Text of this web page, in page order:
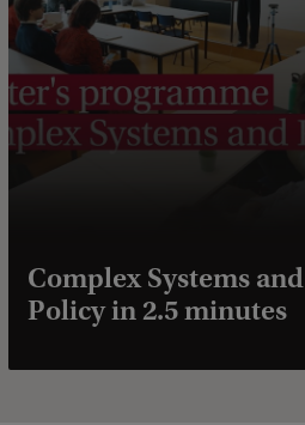
Complex Systems and
Policy in 2.5 minutes